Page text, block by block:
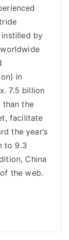
by
in
7.5 billion
than the
facilitate
the year’s
to 9.3
China
the web.